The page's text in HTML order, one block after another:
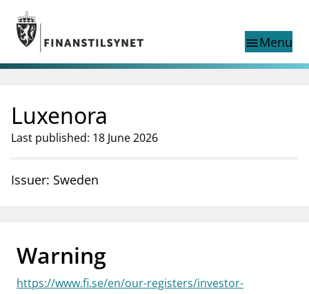
Jump to main content
Go to search page
menuMenu
Search
Norwegian
Norwegian home page
Supervisory activity
Special topics
businessAbout Finanstilsynet
mail_outlineContact us
Luxenora
Last published: 18 June 2026
Issuer: Sweden
Warning
https://www.fi.se/en/our-registers/investor-